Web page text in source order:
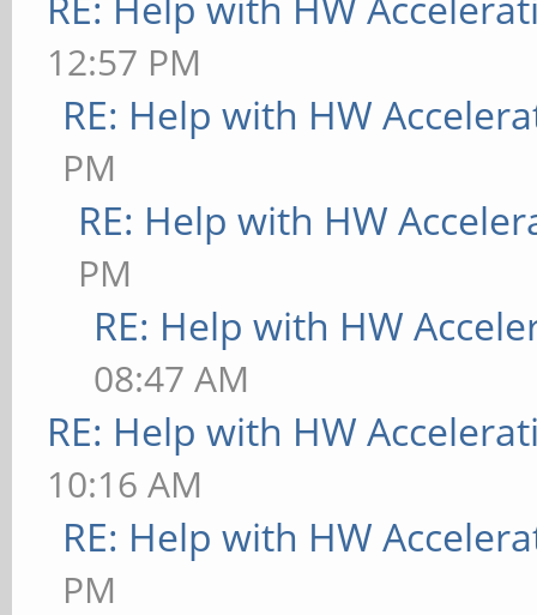
12:57 PM
RE: Help with HW
PM
RE: Help with HW
PM
RE: Help with HW
08:47 AM
RE: Help with HW
10:16 AM
RE: Help with HW
PM